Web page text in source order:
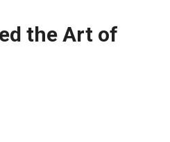
the Art of